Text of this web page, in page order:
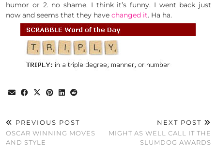
humor or 2. no shame. I think it’s funny. I went back just
now and seems that they have changed it. Ha ha.
PREVIOUS POST
OSCAR WINNING MOVES
AND STYLE
NEXT POST
MIGHT AS WELL CALL IT THE
SLUMDOG AWARDS